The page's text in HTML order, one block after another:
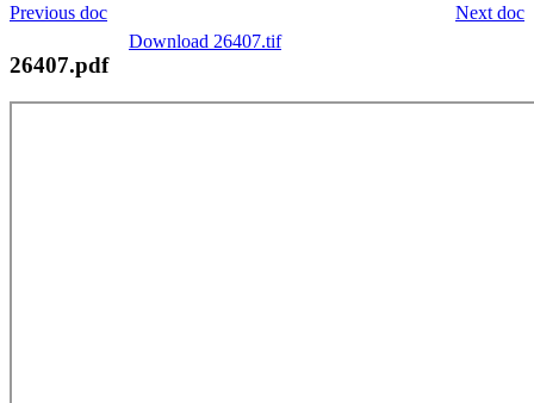
Next doc
Previous doc
Download 26407.tif
26407.pdf